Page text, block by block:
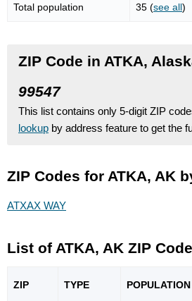
Total population 35 (see all)
ZIP Code in ATKA,
99547
This list contains only 5-digit ZIP
lookup by address feature to get the
ZIP Codes for ATKA, AK
ATXAX WAY
List of ATKA, AK ZIP
ZIP TYPE POPULATION